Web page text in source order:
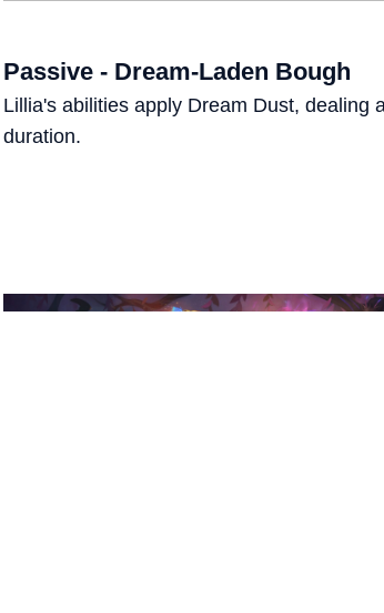
Passive - Dream-Laden Bough
Lillia's abilities apply Dream Dust, dealing
duration.